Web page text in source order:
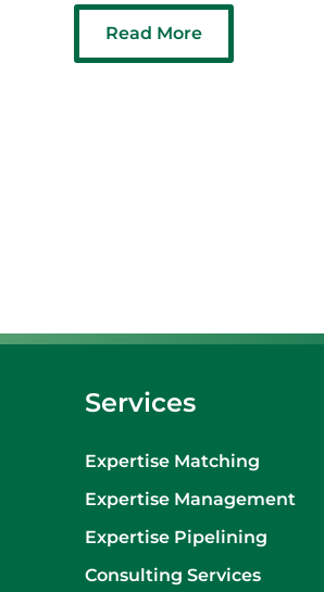
Read More
Services
Expertise Matching
Expertise Management
Expertise Pipelining
Consulting Services